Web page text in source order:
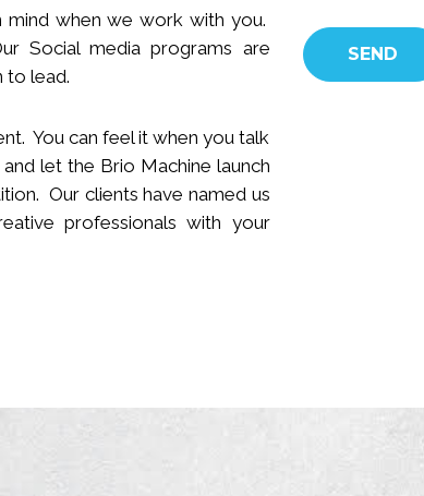
mind when we work with you.
Social media programs are
to lead.
You can feel it when you talk
let the Brio Machine launch
Our clients have named us
professionals with your